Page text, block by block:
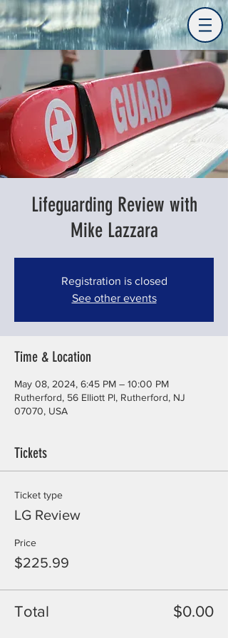
Lifeguarding Review with
Mike Lazzara
Registration is closed
See other events
Time & Location
May 08, 2024, 6:45 PM – 10:00 PM
Rutherford, 56 Elliott Pl, Rutherford, NJ
07070, USA
Tickets
Ticket type
LG Review
Price
$225.99
Total $0.00